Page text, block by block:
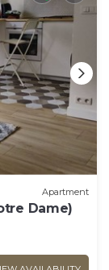
Apartment
Dame)